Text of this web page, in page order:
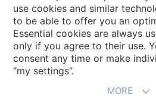
My Forbo
Contact worldwide
use cookies and similar
to be able to offer you an
Essential cookies are always
only if you agree to their use.
consent any time or make
“my settings”.
MORE